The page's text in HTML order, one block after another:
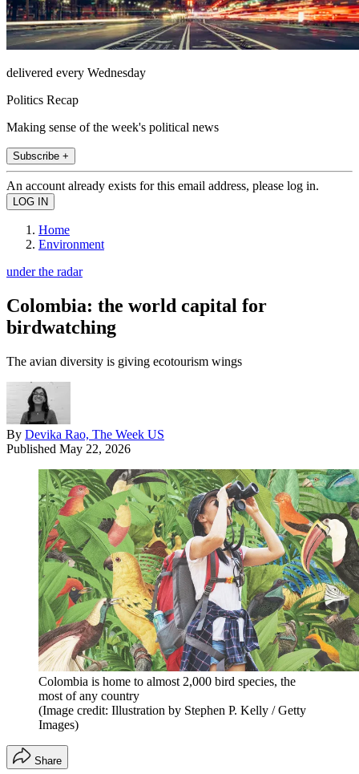
delivered every Wednesday
Politics Recap
Making sense of the week's political news
Subscribe +
An account already exists for this email address, please log in.
Home
Environment
under the radar
Colombia: the world capital for
birdwatching
The avian diversity is giving ecotourism wings
By Devika Rao, The Week US
Published May 22, 2026
Colombia is home to almost 2,000 bird species, the
most of any country
(Image credit: Illustration by Stephen P. Kelly / Getty
Images)
Share